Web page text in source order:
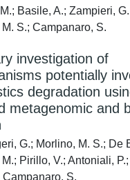
Basile, A.; Zampieri,
S.; Campanaro, S.
investigation of
potentially
degradation
metagenomic and
G.; Morlino, M. S.; De
Pirillo, V.; Antoniali,
Campanaro, S.